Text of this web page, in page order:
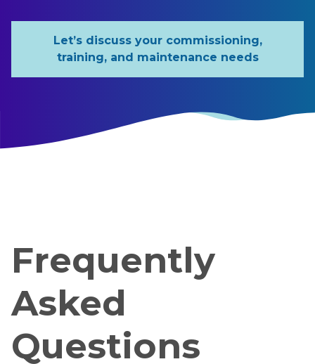
Let’s discuss your commissioning,
training, and maintenance needs
Frequently
Asked
Questions